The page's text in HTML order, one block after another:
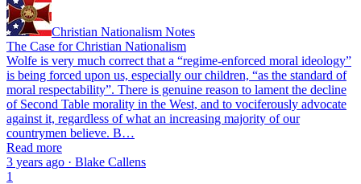
Christian Nationalism Notes
The Case for Christian Nationalism
Wolfe is very much correct that a “regime-enforced moral ideology”
is being forced upon us, especially our children, “as the standard of
moral respectability”. There is genuine reason to lament the decline
of Second Table morality in the West, and to vociferously advocate
against it, regardless of what an increasing majority of our
countrymen believe. B…
Read more
3 years ago · Blake Callens
1